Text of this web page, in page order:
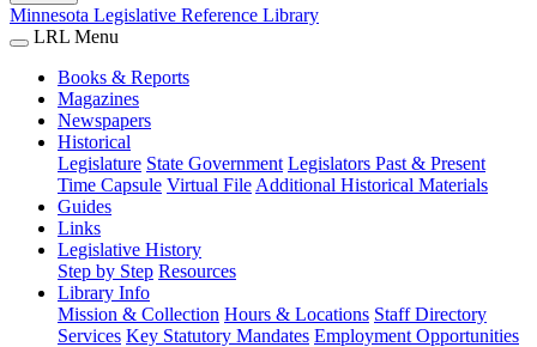
Minnesota Legislative Reference Library
LRL Menu
Books & Reports
Magazines
Newspapers
Historical
Legislature State Government Legislators Past & Present
Time Capsule Virtual File Additional Historical Materials
Guides
Links
Legislative History
Step by Step Resources
Library Info
Mission & Collection Hours & Locations Staff Directory
Services Key Statutory Mandates Employment Opportunities